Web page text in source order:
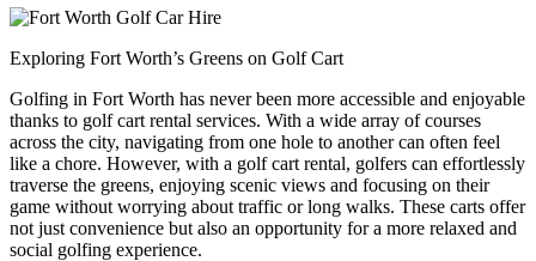
Exploring Fort Worth’s Greens on Golf Cart
Golfing in Fort Worth has never been more accessible and enjoyable
thanks to golf cart rental services. With a wide array of courses
across the city, navigating from one hole to another can often feel
like a chore. However, with a golf cart rental, golfers can effortlessly
traverse the greens, enjoying scenic views and focusing on their
game without worrying about traffic or long walks. These carts offer
not just convenience but also an opportunity for a more relaxed and
social golfing experience.